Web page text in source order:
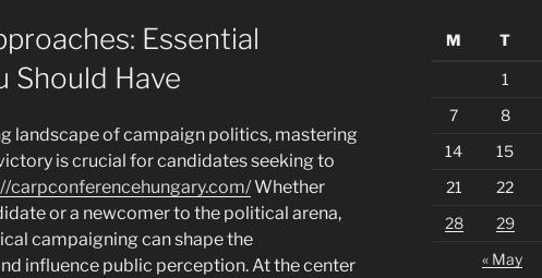
Essential
Should Have
landscape of campaign politics, mastering
is crucial for candidates seeking to
carpconferencehungary.com/Whether
or a newcomer to the political arena,
campaigning can shape the
influence public perception. At the center
M
T
1
7
8
14
15
21
22
28
29
« May